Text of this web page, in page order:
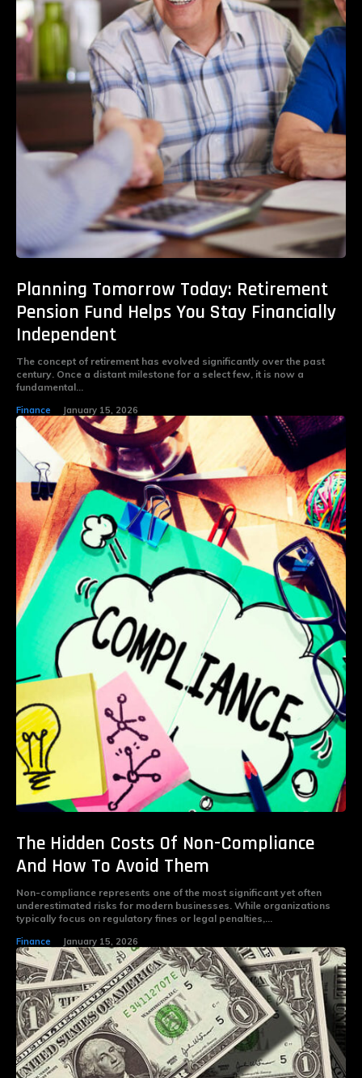
Planning Tomorrow Today: Retirement
Pension Fund Helps You Stay Financially
Independent
The concept of retirement has evolved significantly over the past
century. Once a distant milestone for a select few, it is now a
fundamental...
Finance January 15, 2026
The Hidden Costs Of Non-Compliance
And How To Avoid Them
Non-compliance represents one of the most significant yet often
underestimated risks for modern businesses. While organizations
typically focus on regulatory fines or legal penalties,...
Finance January 15, 2026